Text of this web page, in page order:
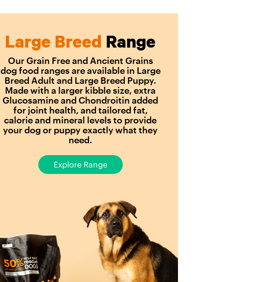
Large Breed Range
Our Grain Free and Ancient Grains
dog food ranges are available in Large
Breed Adult and Large Breed Puppy.
Made with a larger kibble size, extra
Glucosamine and Chondroitin added
for joint health, and tailored fat,
calorie and mineral levels to provide
your dog or puppy exactly what they
need.
Explore Range